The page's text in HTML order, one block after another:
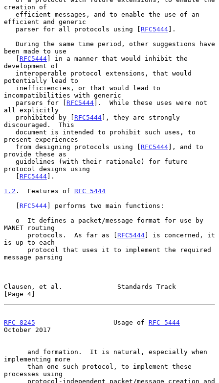
creation of
efficient and generic
   parser for all protocols using [
RFC5444].
been made to use
   [
RFC5444] in a manner that would inhibit the
development of
potentially lead to
incompatibilities with generic
   parsers for [
RFC5444].  While these uses were not
all explicitly
   prohibited by [
RFC5444], they are strongly
discouraged.  This
present experiences
   from designing protocols using [
RFC5444], and to
provide these as
protocol designs using
   [
RFC5444].
1.2 .  Features of RFC 5444
   [
RFC5444] performs two main functions:
MANET routing
      protocols.  As far as [
RFC5444] is concerned, it
is up to each
message parsing
Clausen, et al.              Standards Track
[Page 4]
RFC 8245
                    Usage of
RFC 5444
October 2017
implementing more
processes using